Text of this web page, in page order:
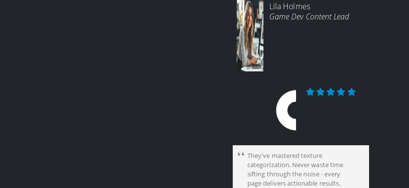
Lila Holmes
Game Dev Content Lead
They've mastered texture
categorization. Never waste time
sifting through the noise - every
page delivers actionable results.